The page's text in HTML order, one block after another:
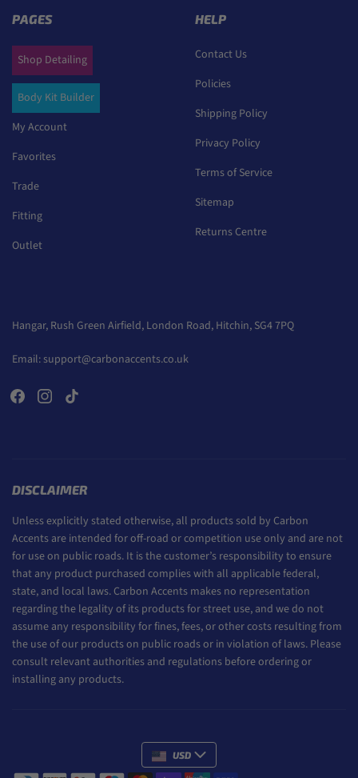
PAGES
Shop Detailing
Body Kit Builder
My Account
Favorites
Trade
Fitting
Outlet
HELP
Contact Us
Policies
Shipping Policy
Privacy Policy
Terms of Service
Sitemap
Returns Centre
Hangar, Rush Green Airfield, London Road, Hitchin, SG4 7PQ
Email: support@carbonaccents.co.uk
DISCLAIMER
Unless explicitly stated otherwise, all products sold by Carbon
Accents are intended for off-road or competition use only and are not
for use on public roads. It is the customer’s responsibility to ensure
that any product purchased complies with all applicable federal,
state, and local laws. Carbon Accents makes no representation
regarding the legality of its products for street use, and we do not
assume any responsibility for fines, fees, or other costs resulting from
the use of our products on public roads or in violation of laws. Please
consult relevant authorities and regulations before ordering or
installing any products.
USD